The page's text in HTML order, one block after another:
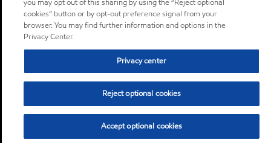
you may opt out of this sharing by using the “Reject optional
cookies” button or by opt-out preference signal from your
browser. You may find further information and options in the
Privacy Center.
Privacy center
Reject optional cookies
Accept optional cookies